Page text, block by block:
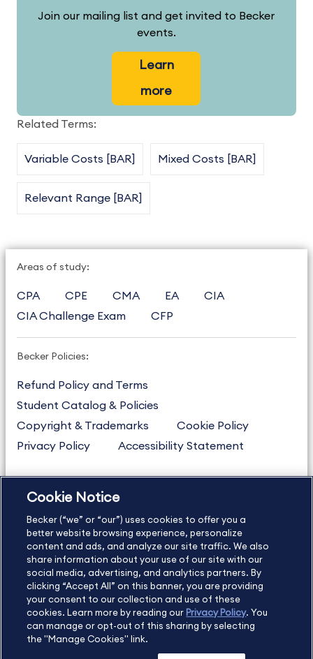
Join our mailing list and get invited to Becker
events.
Learn
more
Related Terms:
Variable Costs [BAR] Mixed Costs [BAR]
Relevant Range [BAR]
Areas of study:
CPA CPE CMA EA
CIA
CIA Challenge Exam
CFP
Becker Policies:
Refund Policy and Terms
Student Catalog & Policies
Copyright & Trademarks
Cookie Policy
Privacy Policy
Accessibility Statement
US877.272.3926
International
630.472.2213
Contact Us
Sitemap About Us
Copyright Footer
©2026 Becker Professional Education. All rights reserved.
Cookie Notice
Becker (“we” or “our”) uses cookies to offer you a
better website browsing experience, personalize
content and ads, and analyze our site traffic. We also
share information about your use of our site with our
social media, advertising, and analytics partners. By
clicking “Accept All” on this banner, you are providing
your consent to our collection and use of these
cookies. Learn more by reading our Privacy Policy. You
can manage or opt-out of this sharing by selecting
the "Manage Cookies" link.